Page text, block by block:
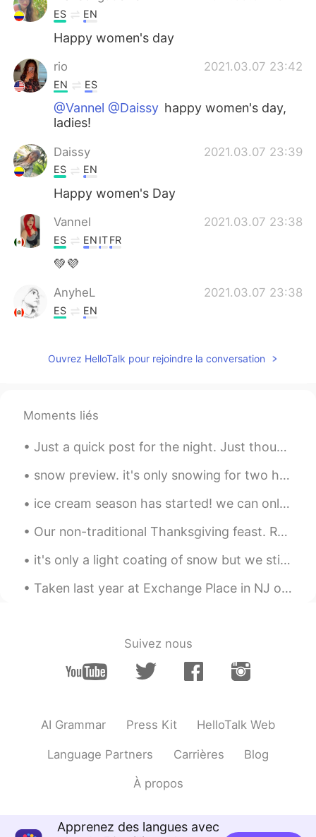
ES EN
Happy women's day
rio 2021.03.07 23:42
EN ES
@Vannel @Daissy happy women's day,
ladies!
Daissy 2021.03.07 23:39
ES EN
Happy women's Day
Vannel 2021.03.07 23:38
ES EN ITFR
💚💜
AnyheL 2021.03.07 23:38
ES EN
rio 2021.03.07 23:36
ES EN
Feliz día señorita 👏👏
Ouvrez HelloTalk pour rejoindre la conversation
Moments liés
Just a quick post for the night. Just thought I'd share how nice the moon looks tonight 😁 I just ...
snow preview. it's only snowing for two hours. it's 6:45 pm, it'll continue to snow until 10 am t...
ice cream season has started! we can only get these goodies in the spring and summer! strawberry ...
Our non-traditional Thanksgiving feast. Roasted pork belly (lechon), mashed potatoes and gravy, b...
it's only a light coating of snow but we still enjoyed it ❄ my dog keeps eating the snow! she pla...
Taken last year at Exchange Place in NJ overlooking the Hudson River and Manhattan NYC 🌃 I'll giv...
Suivez nous
AI Grammar Press Kit HelloTalk Web
Language Partners Carrières Blog
À propos
Apprenez des langues avec